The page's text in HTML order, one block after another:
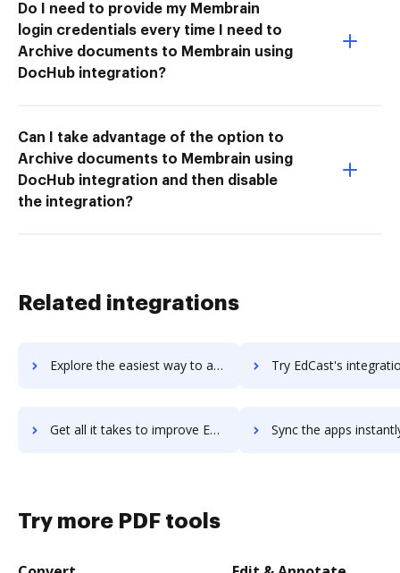
Do I need to provide my Membrain
login credentials every time I need to
Archive documents to Membrain using
DocHub integration?
Can I take advantage of the option to
Archive documents to Membrain using
DocHub integration and then disable
the integration?
Related integrations
Explore the easiest way to archive documents to EdCast MyGuide using DocHub integration Try EdCast's integration with DocHub to save
Get all it takes to improve EdCast workflows through DocHub integration Sync the apps instantly and import documents from EdCast to
Try more PDF tools